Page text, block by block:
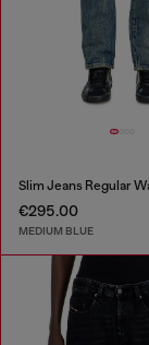
€295.00
MEDIUM BLUE